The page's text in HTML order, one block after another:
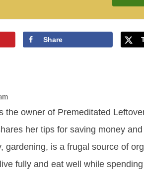
Share
the owner of Premeditated
her tips for saving money
gardening, is a frugal source of
fully and eat well while